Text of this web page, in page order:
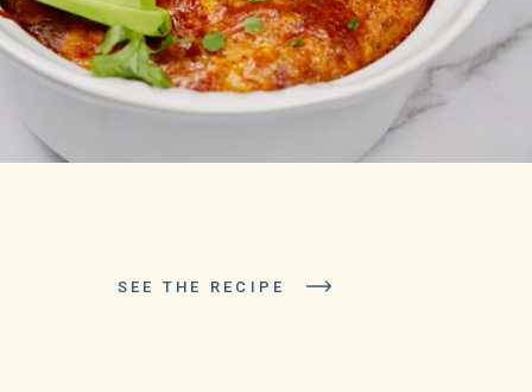
SEE THE RECIPE